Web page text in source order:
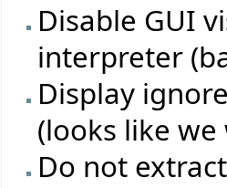
Disable GUI
interpreter
Display
(looks like
Do not